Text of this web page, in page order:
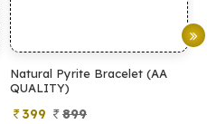
Natural Pyrite Bracelet (AA
QUALITY)
399 899